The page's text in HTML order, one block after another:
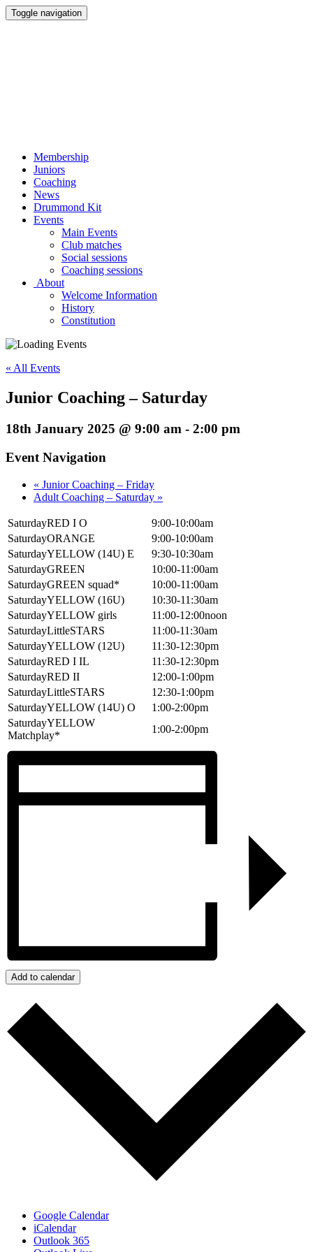
Toggle navigation
Membership
Juniors
Coaching
News
Drummond Kit
Events
Main Events
Club matches
Social sessions
Coaching sessions
About
Welcome Information
History
Constitution
« All Events
Junior Coaching – Saturday
18th January 2025 @ 9:00 am - 2:00 pm
Event Navigation
« Junior Coaching – Friday
Adult Coaching – Saturday »
SaturdayRED I O
9:00-10:00am
SaturdayORANGE
9:00-10:00am
SaturdayYELLOW (14U) E
9:30-10:30am
SaturdayGREEN
10:00-11:00am
SaturdayGREEN squad*
10:00-11:00am
SaturdayYELLOW (16U)
10:30-11:30am
SaturdayYELLOW girls
11:00-12:00noon
SaturdayLittleSTARS
11:00-11:30am
SaturdayYELLOW (12U)
11:30-12:30pm
SaturdayRED I IL
11:30-12:30pm
SaturdayRED II
12:00-1:00pm
SaturdayLittleSTARS
12:30-1:00pm
SaturdayYELLOW (14U) O
1:00-2:00pm
SaturdayYELLOW
Matchplay*
1:00-2:00pm
Add to calendar
Google Calendar
iCalendar
Outlook 365